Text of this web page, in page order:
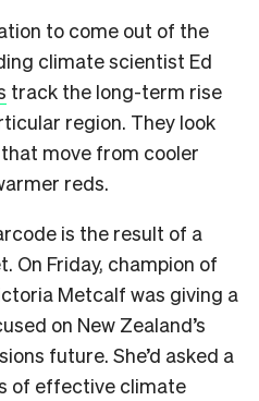
to come out of the
climate scientist Ed
track the long-term rise
region. They look
move from cooler
reds.
is the result of a
On Friday, champion of
Metcalf was giving a
on New Zealand’s
future. She’d asked a
of effective climate